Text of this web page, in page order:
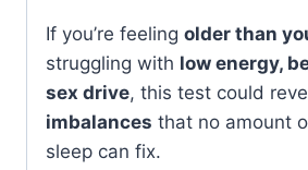
If you’re feeling older than
struggling with low energy,
sex drive, this test could
imbalances that no amount
sleep can fix.